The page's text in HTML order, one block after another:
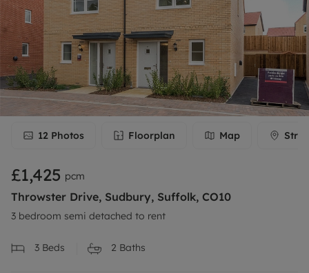
12 Photos Floorplan Map
£1,425 pcm
Throwster Drive, Sudbury, Suffolk, CO10
3 bedroom semi detached to rent
3 Beds 2 Baths